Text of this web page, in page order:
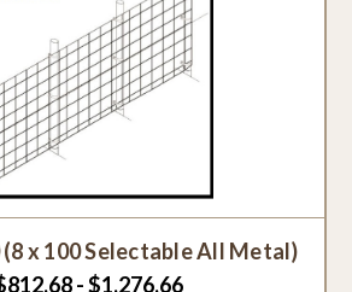
(8 x 100 Selectable All Metal)
- $1,276.66